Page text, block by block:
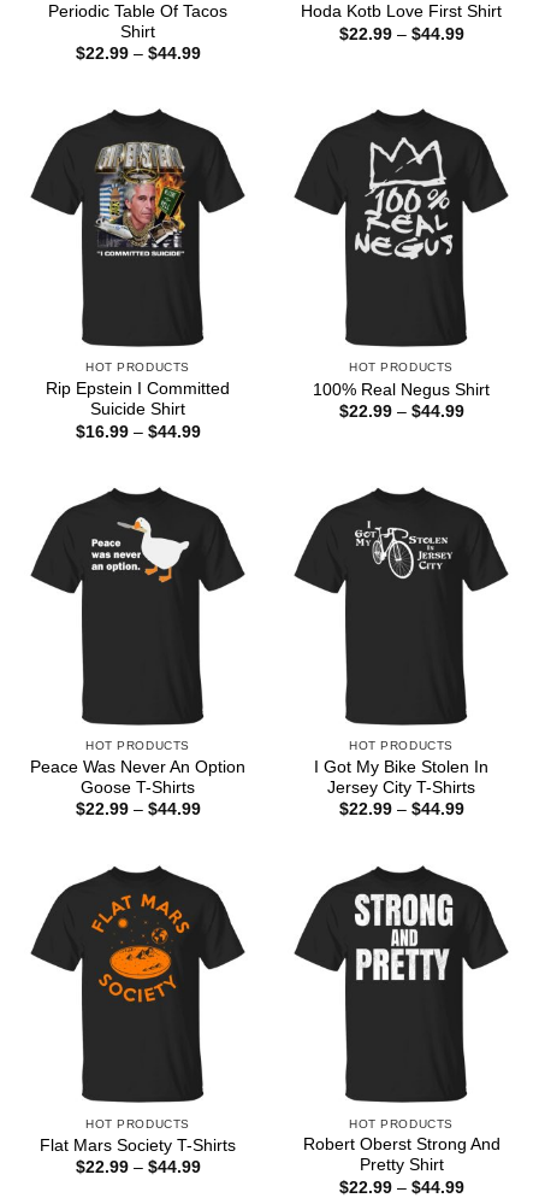
Periodic Table Of Tacos
Shirt
$22.99 – $44.99Price
Hoda Kotb Love First Shirt
$22.99 – $44.99Price
HOT PRODUCTS
Rip Epstein I Committed
Suicide Shirt
$16.99 – $44.99Price
HOT PRODUCTS
100% Real Negus Shirt
$22.99 – $44.99Price
HOT PRODUCTS
Peace Was Never An Option
Goose T-Shirts
$22.99 – $44.99Price
HOT PRODUCTS
I Got My Bike Stolen In
Jersey City T-Shirts
$22.99 – $44.99Price
HOT PRODUCTS
Flat Mars Society T-Shirts
$22.99 – $44.99Price
HOT PRODUCTS
Robert Oberst Strong And
Pretty Shirt
$22.99 – $44.99Price